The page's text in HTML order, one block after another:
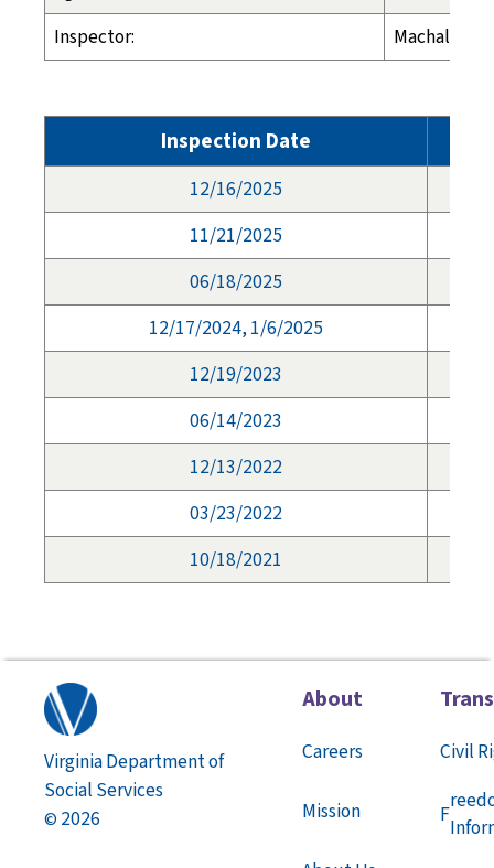
Inspector:
Machalia
Inspection Date
12/16/2025
11/21/2025
06/18/2025
12/17/2024, 1/6/2025
12/19/2023
06/14/2023
12/13/2022
03/23/2022
10/18/2021
Virginia Department of
Social Services
© 2026
About
Careers
Mission
Civil
F